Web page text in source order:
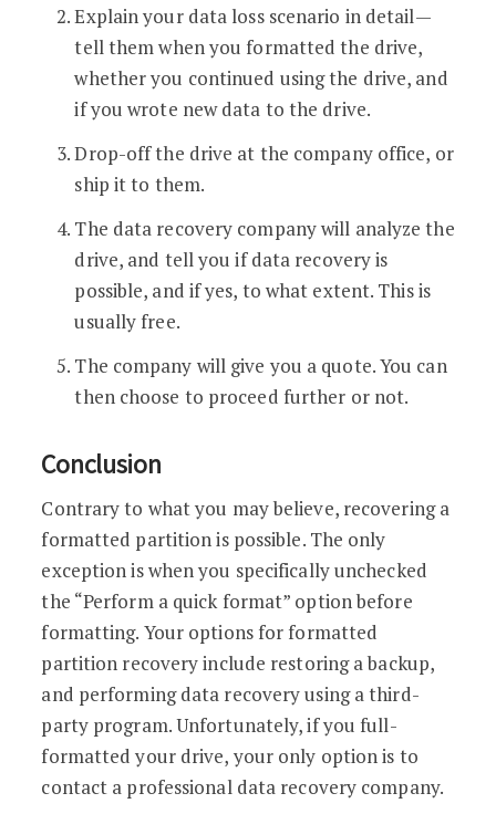
Explain your data loss scenario in detail—
tell them when you formatted the drive,
whether you continued using the drive, and
if you wrote new data to the drive.
Drop-off the drive at the company office, or
ship it to them.
The data recovery company will analyze the
drive, and tell you if data recovery is
possible, and if yes, to what extent. This is
usually free.
The company will give you a quote. You can
then choose to proceed further or not.
Conclusion
Contrary to what you may believe, recovering a
formatted partition is possible. The only
exception is when you specifically unchecked
the “Perform a quick format” option before
formatting. Your options for formatted
partition recovery include restoring a backup,
and performing data recovery using a third-
party program. Unfortunately, if you full-
formatted your drive, your only option is to
contact a professional data recovery company.